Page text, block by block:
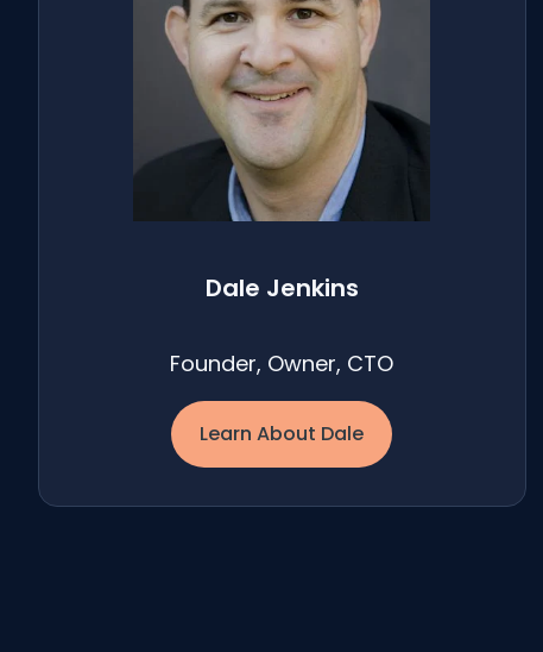
Dale Jenkins
Founder, Owner, CTO
Learn About Dale